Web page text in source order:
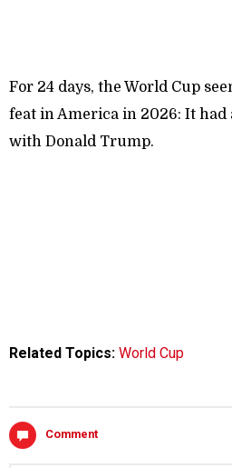
For 24 days, the World Cup
feat in America in 2026: It had
with Donald Trump.
Related Topics: World Cup
Comment